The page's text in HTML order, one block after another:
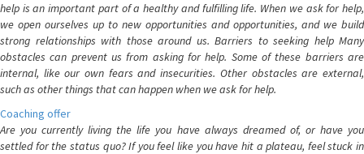
help is an important part of a healthy and fulfilling life. When we ask for help,
we open ourselves up to new opportunities and opportunities, and we build
strong relationships with those around us. Barriers to seeking help Many
obstacles can prevent us from asking for help. Some of these barriers are
internal, like our own fears and insecurities. Other obstacles are external,
such as other things that can happen when we ask for help.
Coaching offer
Are you currently living the life you have always dreamed of, or have you
settled for the status quo? If you feel like you have hit a plateau, feel stuck in